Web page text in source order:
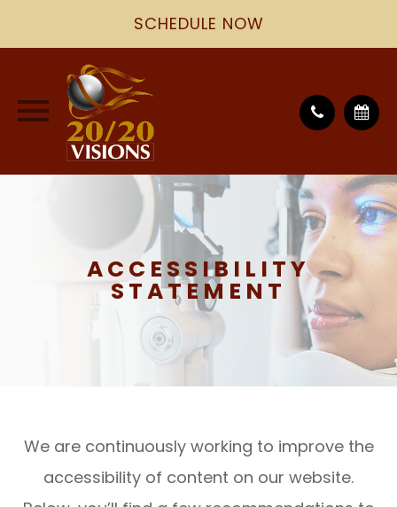
SCHEDULE NOW
ACCESSIBILITY
STATEMENT
We are continuously working to improve the
accessibility of content on our website.